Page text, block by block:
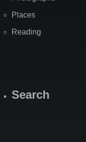
Places
Reading
Search